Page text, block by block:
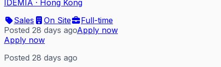
IDEMIA · Hong Kong
Sales
On Site
Full-time
Posted 28 days agoApply now
Apply now
Posted 28 days ago